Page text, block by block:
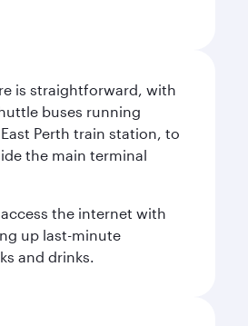
is straightforward, with
buses running
Perth train station, to
the main terminal
the internet with
up last-minute
and drinks.